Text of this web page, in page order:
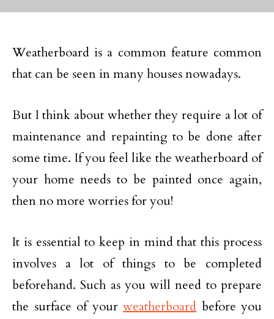
Weatherboard is a common feature common
that can be seen in many houses nowadays.
But I think about whether they require a lot of
maintenance and repainting to be done after
some time. If you feel like the weatherboard of
your home needs to be painted once again,
then no more worries for you!
It is essential to keep in mind that this process
involves a lot of things to be completed
beforehand. Such as you will need to prepare
the surface of your weatherboard before you